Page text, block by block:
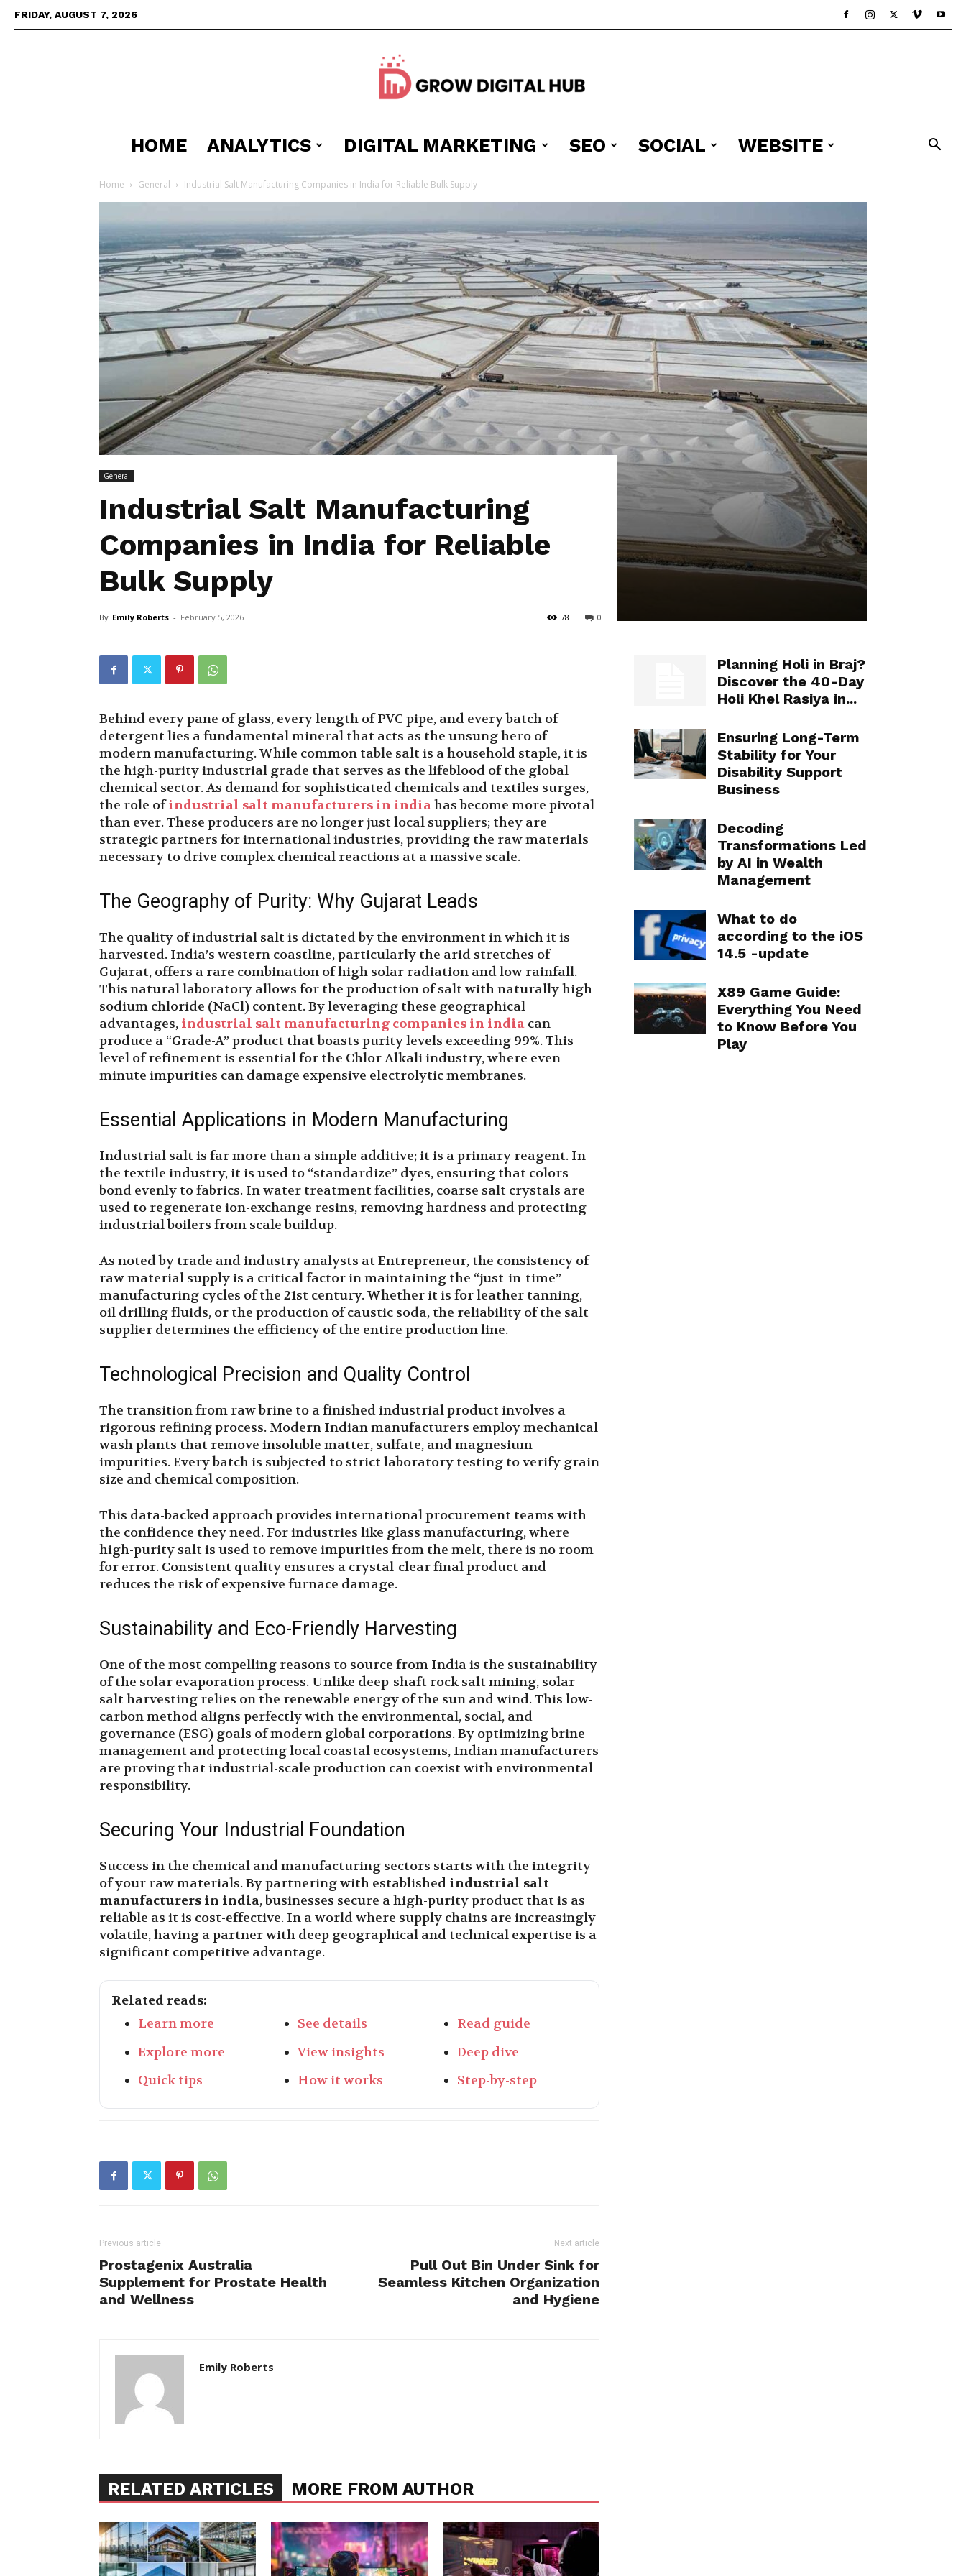
FRIDAY, AUGUST 7, 2026
Grow
Digital
Hub
HOME ANALYTICS DIGITAL MARKETING SEO SOCIAL WEBSITE
Home General Industrial Salt Manufacturing Companies in India for Reliable Bulk Supply
General
Industrial Salt Manufacturing
Companies in India for Reliable
Bulk Supply
By Emily Roberts - February 5, 2026 0
78
Behind every pane of glass, every length of PVC pipe, and every batch of
detergent lies a fundamental mineral that acts as the unsung hero of
modern manufacturing. While common table salt is a household staple, it is
the high-purity industrial grade that serves as the lifeblood of the global
chemical sector. As demand for sophisticated chemicals and textiles surges,
the role ofindustrial salt manufacturers in indiahas become more pivotal
than ever. These producers are no longer just local suppliers; they are
strategic partners for international industries, providing the raw materials
necessary to drive complex chemical reactions at a massive scale.
The Geography of Purity: Why Gujarat Leads
The quality of industrial salt is dictated by the environment in which it is
harvested. India’s western coastline, particularly the arid stretches of
Gujarat, offers a rare combination of high solar radiation and low rainfall.
This natural laboratory allows for the production of salt with naturally high
sodium chloride (NaCl) content. By leveraging these geographical
advantages, industrial salt manufacturing companies in india can
produce a “Grade-A” product that boasts purity levels exceeding 99%. This
level of refinement is essential for the Chlor-Alkali industry, where even
minute impurities can damage expensive electrolytic membranes.
Essential Applications in Modern Manufacturing
Industrial salt is far more than a simple additive; it is a primary reagent. In
the textile industry, it is used to “standardize” dyes, ensuring that colors
bond evenly to fabrics. In water treatment facilities, coarse salt crystals are
used to regenerate ion-exchange resins, removing hardness and protecting
industrial boilers from scale buildup.
As noted by trade and industry analysts at Entrepreneur, the consistency of
raw material supply is a critical factor in maintaining the “just-in-time”
manufacturing cycles of the 21st century. Whether it is for leather tanning,
oil drilling fluids, or the production of caustic soda, the reliability of the salt
supplier determines the efficiency of the entire production line.
Technological Precision and Quality Control
The transition from raw brine to a finished industrial product involves a
rigorous refining process. Modern Indian manufacturers employ mechanical
wash plants that remove insoluble matter, sulfate, and magnesium
impurities. Every batch is subjected to strict laboratory testing to verify grain
size and chemical composition.
This data-backed approach provides international procurement teams with
the confidence they need. For industries like glass manufacturing, where
high-purity salt is used to remove impurities from the melt, there is no room
for error. Consistent quality ensures a crystal-clear final product and
reduces the risk of expensive furnace damage.
Sustainability and Eco-Friendly Harvesting
One of the most compelling reasons to source from India is the sustainability
of the solar evaporation process. Unlike deep-shaft rock salt mining, solar
salt harvesting relies on the renewable energy of the sun and wind. This low-
carbon method aligns perfectly with the environmental, social, and
governance (ESG) goals of modern global corporations. By optimizing brine
management and protecting local coastal ecosystems, Indian manufacturers
are proving that industrial-scale production can coexist with environmental
responsibility.
Securing Your Industrial Foundation
Success in the chemical and manufacturing sectors starts with the integrity
of your raw materials. By partnering with established industrial salt
manufacturers in india, businesses secure a high-purity product that is as
reliable as it is cost-effective. In a world where supply chains are increasingly
volatile, having a partner with deep geographical and technical expertise is a
significant competitive advantage.
Related reads:
Learn more
See details
Read guide
Explore more
View insights
Deep dive
Quick tips
How it works Step-by-step
Previous article
Prostagenix Australia
Supplement for Prostate Health
and Wellness
Next article
Pull Out Bin Under Sink for
Seamless Kitchen Organization
and Hygiene
Emily Roberts
RELATED ARTICLES MORE FROM AUTHOR
Planning Holi in Braj?
Discover the 40-Day
Holi Khel Rasiya in...
Ensuring Long-Term
Stability for Your
Disability Support
Business
Decoding
Transformations Led
by AI in Wealth
Management
What to do
according to the iOS
14.5 -update
X89 Game Guide:
Everything You Need
to Know Before You
Play